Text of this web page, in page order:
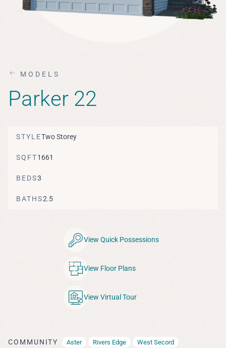
MODELS
Parker 22
STYLETwo Storey
SQFT1661
BEDS3
BATHS2.5
View Quick Possessions
View Floor Plans
View Virtual Tour
COMMUNITY Aster Rivers Edge
West Secord